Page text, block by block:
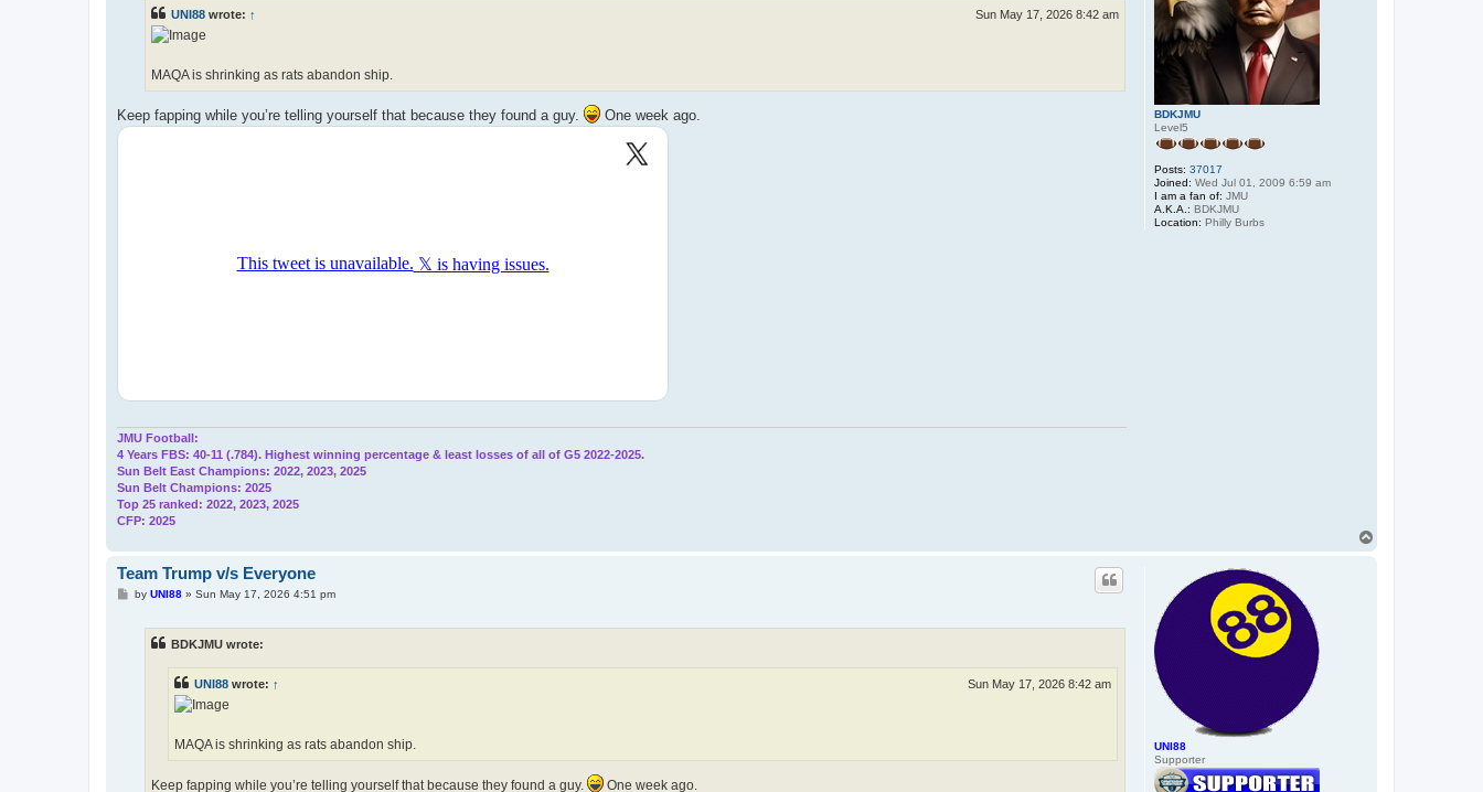
BDKJMU
Level5
Posts: 37017
Joined: Wed Jul 01, 2009 6:59 am
I am a fan of: JMU
A.K.A.: BDKJMU
Location: Philly Burbs
UNI88 wrote: ↑ Sun May 17, 2026 8:42 am
MAQA is shrinking as rats abandon ship.
Keep fapping while you’re telling yourself that because they found a guy. One week ago.
JMU Football:
4 Years FBS: 40-11 (.784). Highest winning percentage & least losses of all of G5 2022-2025.
Sun Belt East Champions: 2022, 2023, 2025
Sun Belt Champions: 2025
Top 25 ranked: 2022, 2023, 2025
CFP: 2025
UNI88
Supporter
Team Trump v/s Everyone
Pby UNI88» Sun May 17, 2026 4:51 pm
BDKJMU wrote:
UNI88 wrote: ↑ Sun May 17, 2026 8:42 am
MAQA is shrinking as rats abandon ship.
Keep fapping while you’re telling yourself that because they found a guy. One week ago.